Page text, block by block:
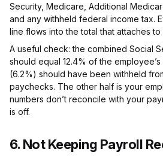
Security, Medicare, Additional
and any withheld federal income tax.
line flows into the total that attaches to
A useful check: the combined Social
should equal 12.4% of the
(6.2%) should have been withheld
paychecks. The other half is your
numbers don’t reconcile with your
is off.
6. Not Keeping Payroll